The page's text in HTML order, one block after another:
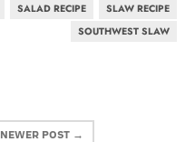
SALAD RECIPE
SLAW RECIPE
SOUTHWEST SLAW
NEWER POST →